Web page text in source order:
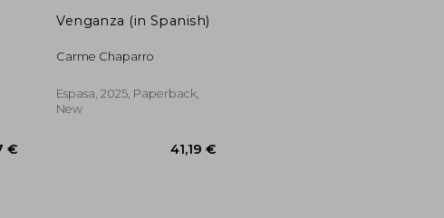
Venganza (in Spanish)
Carme Chaparro
Espasa, 2025, Paperback,
New